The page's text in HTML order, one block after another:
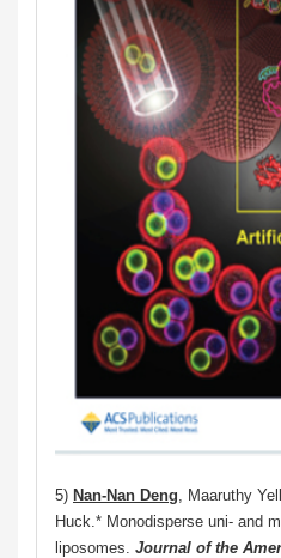
5) Nan-Nan Deng, Maaruthy
Huck.* Monodisperse uni- and
liposomes. Journal of the